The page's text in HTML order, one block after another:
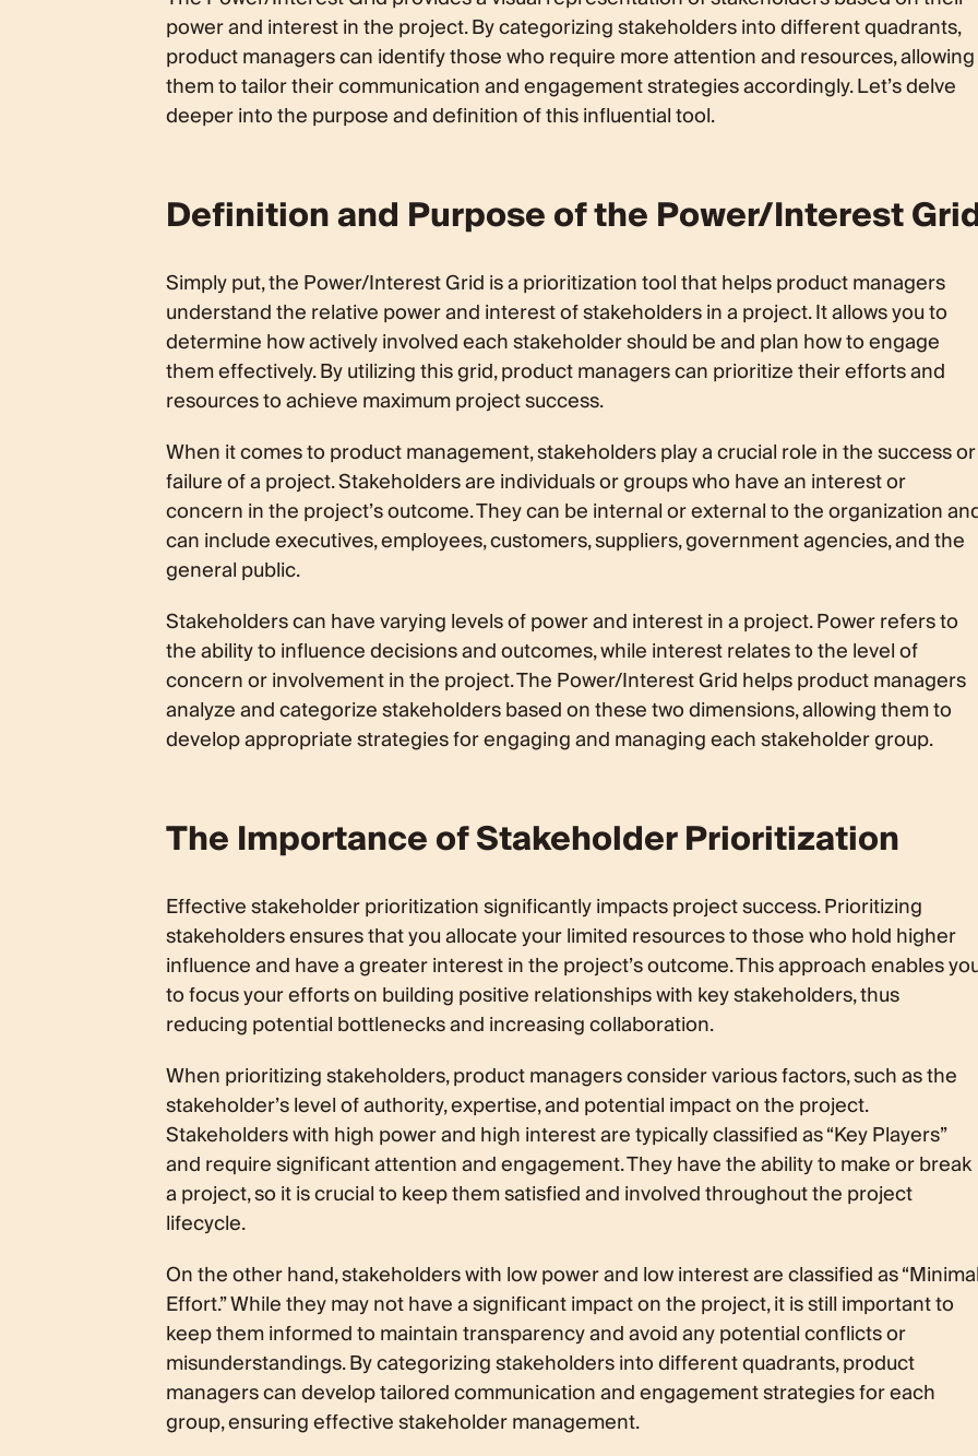
power and interest in the project. By categorizing stakeholders into different quadrants,
product managers can identify those who require more attention and resources, allowing
them to tailor their communication and engagement strategies accordingly. Let’s delve
deeper into the purpose and definition of this influential tool.
Definition and Purpose of the Power/Interest
Simply put, the Power/Interest Grid is a prioritization tool that helps product managers
understand the relative power and interest of stakeholders in a project. It allows you to
determine how actively involved each stakeholder should be and plan how to engage
them effectively. By utilizing this grid, product managers can prioritize their efforts and
resources to achieve maximum project success.
When it comes to product management, stakeholders play a crucial role in the success or
failure of a project. Stakeholders are individuals or groups who have an interest or
concern in the project’s outcome. They can be internal or external to the organization
can include executives, employees, customers, suppliers, government agencies, and the
general public.
Stakeholders can have varying levels of power and interest in a project. Power refers to
the ability to influence decisions and outcomes, while interest relates to the level of
concern or involvement in the project. The Power/Interest Grid helps product managers
analyze and categorize stakeholders based on these two dimensions, allowing them to
develop appropriate strategies for engaging and managing each stakeholder group.
The Importance of Stakeholder Prioritization
Effective stakeholder prioritization significantly impacts project success. Prioritizing
stakeholders ensures that you allocate your limited resources to those who hold higher
influence and have a greater interest in the project’s outcome. This approach enables
to focus your efforts on building positive relationships with key stakeholders, thus
reducing potential bottlenecks and increasing collaboration.
When prioritizing stakeholders, product managers consider various factors, such as the
stakeholder’s level of authority, expertise, and potential impact on the project.
Stakeholders with high power and high interest are typically classified as “Key Players”
and require significant attention and engagement. They have the ability to make or break
a project, so it is crucial to keep them satisfied and involved throughout the project
lifecycle.
On the other hand, stakeholders with low power and low interest are classified as
Effort.” While they may not have a significant impact on the project, it is still important to
keep them informed to maintain transparency and avoid any potential conflicts or
misunderstandings. By categorizing stakeholders into different quadrants, product
managers can develop tailored communication and engagement strategies for each
group, ensuring effective stakeholder management.